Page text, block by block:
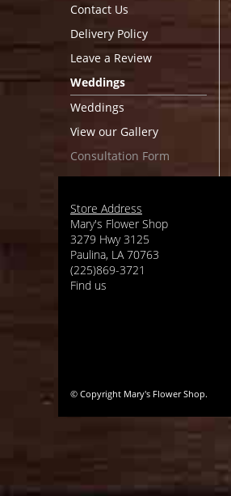
Contact Us
Delivery Policy
Leave a Review
Weddings
Weddings
View our Gallery
Consultation Form
Store Address
Mary's Flower Shop
3279 Hwy 3125
Paulina, LA 70763
(225)869-3721
Find us
© Copyright Mary's Flower Shop.